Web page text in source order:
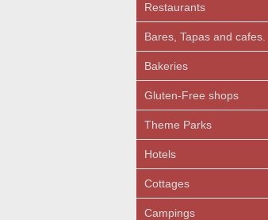
Restaurants
Bares, Tapas and cafes.
Bakeries
Gluten-Free shops
Theme Parks
Hotels
Cottages
Campings